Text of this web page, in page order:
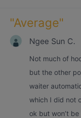
"Average"
Ngee Sun C.
Not much of
but the other
waiter
which I did not
ok but won’t